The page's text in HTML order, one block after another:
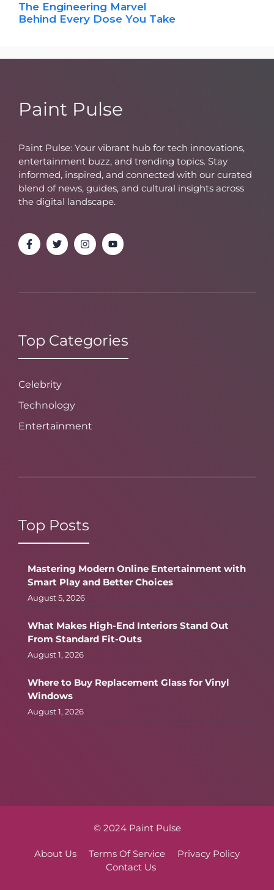
The Engineering Marvel
Behind Every Dose You Take
Paint Pulse
Paint Pulse: Your vibrant hub for tech innovations,
entertainment buzz, and trending topics. Stay
informed, inspired, and connected with our curated
blend of news, guides, and cultural insights across
the digital landscape.
Top Categories
Celebrity
Technology
Entertainment
Top Posts
Mastering Modern Online Entertainment with
Smart Play and Better Choices
August 5, 2026
What Makes High-End Interiors Stand Out
From Standard Fit-Outs
August 1, 2026
Where to Buy Replacement Glass for Vinyl
Windows
August 1, 2026
© 2024 Paint Pulse
About Us Terms Of Service
Privacy Policy
Contact Us